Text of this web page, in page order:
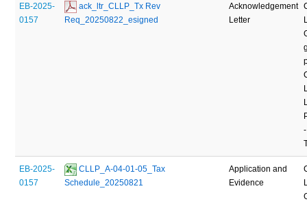
EB-2025-
0157
ack_ltr_CLLP_Tx Rev
Req_20250822_esigned
Acknowledgement
Letter
EB-2025-
0157
CLLP_A-04-01-05_Tax
Schedule_20250821
Application and
Evidence